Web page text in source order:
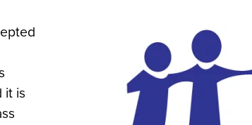
it is